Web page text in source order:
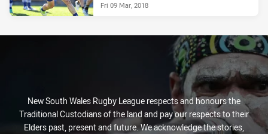
Fri 09 Mar, 2018
New South Wales Rugby League respects and honours the
Traditional Custodians of the land and pay our respects to their
Elders past, present and future. We acknowledge the stories,